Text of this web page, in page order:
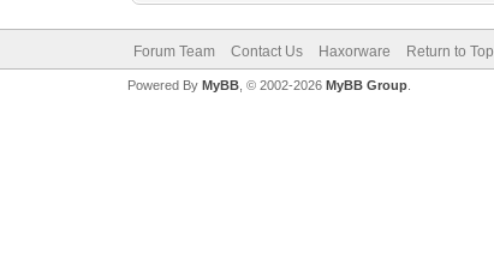
Forum Team Contact Us Haxorware Return to Top
Powered By MyBB, © 2002-2026 MyBB Group.